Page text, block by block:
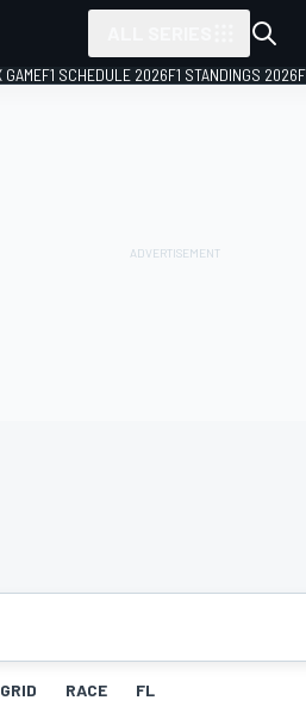
F1 SCHEDULE 2026F1 STANDINGS 2026
GRID RACE FL